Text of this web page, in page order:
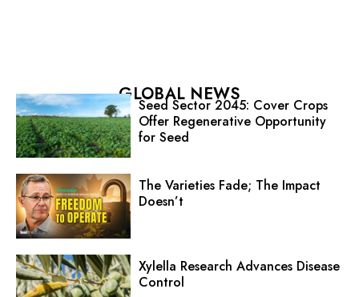
GLOBAL NEWS
Seed Sector 2045: Cover Crops
Offer Regenerative Opportunity
for Seed
The Varieties Fade; The Impact
Doesn’t
Xylella Research Advances Disease
Control